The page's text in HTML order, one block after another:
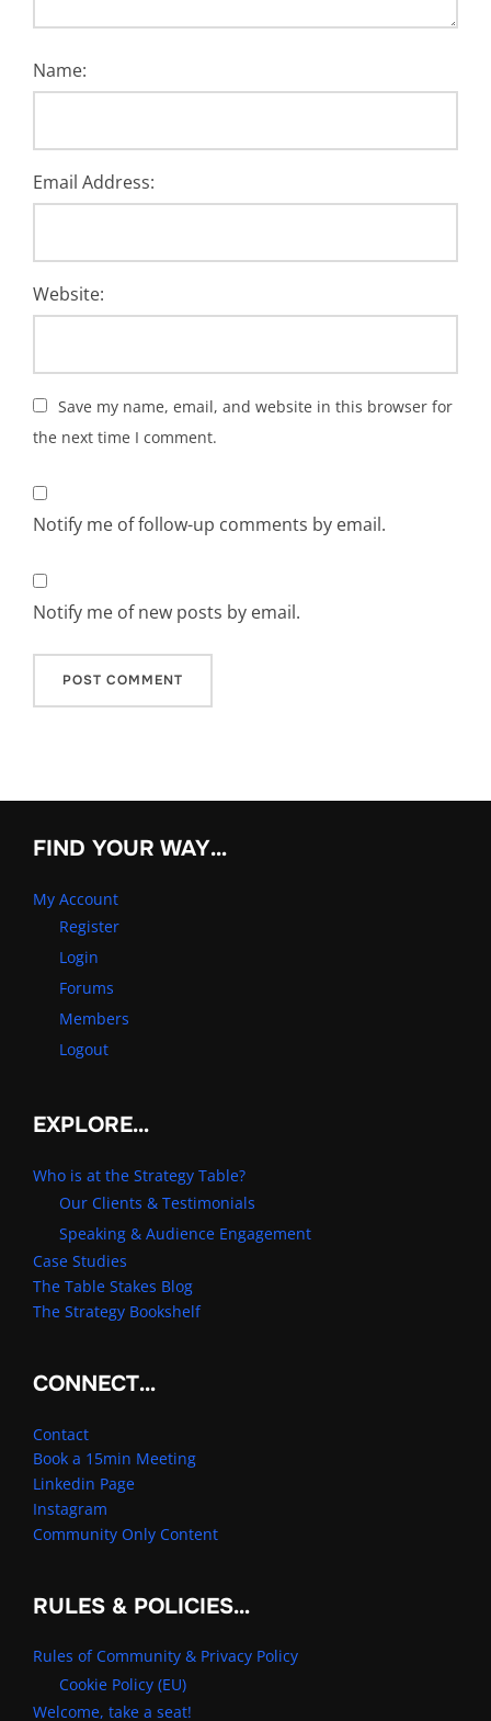
Name:
Email Address:
Website:
Save my name, email, and website in this browser for
the next time I comment.
Notify me of follow-up comments by email.
Notify me of new posts by email.
FIND YOUR WAY…
My Account
Register
Login
Forums
Members
Logout
EXPLORE…
Who is at the Strategy Table?
Our Clients & Testimonials
Speaking & Audience Engagement
Case Studies
The Table Stakes Blog
The Strategy Bookshelf
CONNECT…
Contact
Book a 15min Meeting
Linkedin Page
Instagram
Community Only Content
RULES & POLICIES…
Rules of Community & Privacy Policy
Cookie Policy (EU)
Welcome, take a seat!